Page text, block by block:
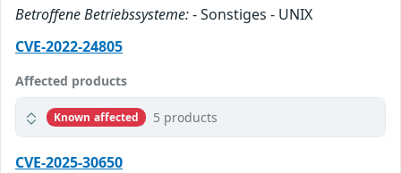
Betroffene Betriebssysteme:- Sonstiges - UNIX
CVE-2022-24805
Affected products
Known affected 5 products
CVE-2025-30650